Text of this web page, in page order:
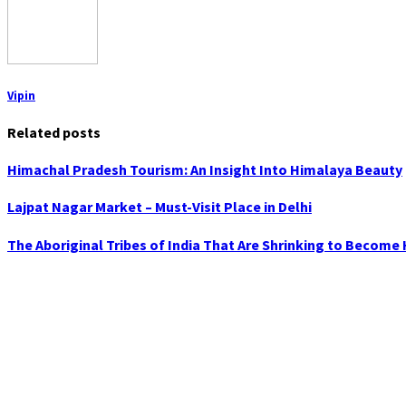
Vipin
Related posts
Himachal Pradesh Tourism: An Insight Into Himalaya Beauty
Lajpat Nagar Market – Must-Visit Place in Delhi
The Aboriginal Tribes of India That Are Shrinking to Become